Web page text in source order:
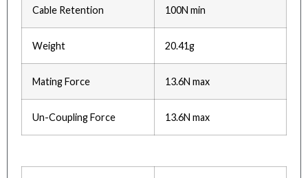
Cable Retention 100N min
Weight 20.41g
Mating Force 13.6N max
Un-Coupling Force 13.6N max